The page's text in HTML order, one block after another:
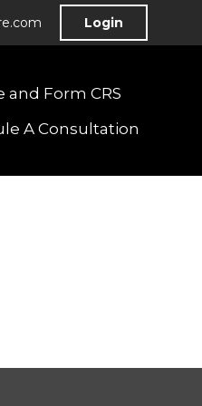
Login
Form CRS
A Consultation